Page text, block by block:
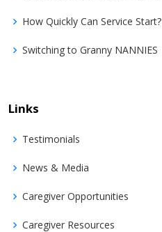
How Quickly Can Service Start?
Switching to Granny NANNIES
Links
Testimonials
News & Media
Caregiver Opportunities
Caregiver Resources